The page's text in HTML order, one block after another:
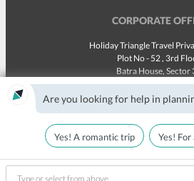
CORPORATE
Holiday Triangle Travel
Plot No - 52 , 3rd
Batra House, Sector
Gurugram -122001,
Landline:1800 123
Made with in India
Are you looking for help in
Yes! A romantic trip Yes!